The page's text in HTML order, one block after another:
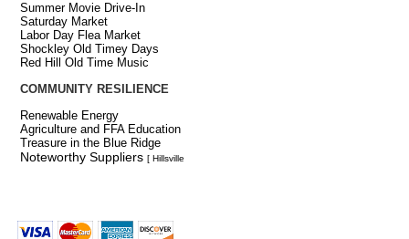
Summer Movie Drive-In
Saturday Market
Labor Day Flea Market
Shockley Old Timey Days
Red Hill Old Time Music
COMMUNITY RESILIENCE
Renewable Energy
Agriculture and FFA Education
Treasure in the Blue Ridge
Noteworthy Suppliers [ Hillsville